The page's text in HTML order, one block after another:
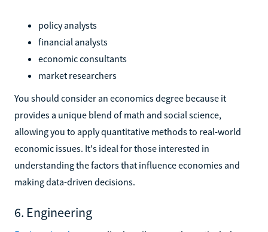
policy analysts
financial analysts
economic consultants
market researchers
You should consider an economics degree because it
provides a unique blend of math and social science,
allowing you to apply quantitative methods to real-world
economic issues. It's ideal for those interested in
understanding the factors that influence economies and
making data-driven decisions.
6. Engineering